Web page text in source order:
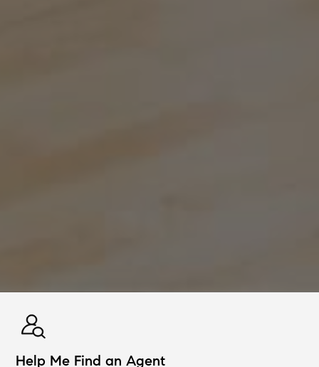
Help Me Find an Agent